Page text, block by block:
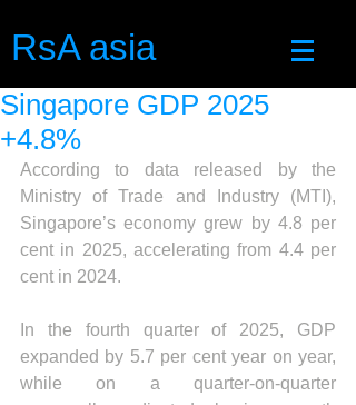
RsA asia
Singapore GDP 2025
+4.8%
According to data released by the
Ministry of Trade and Industry (MTI),
Singapore’s economy grew by 4.8 per
cent in 2025, accelerating from 4.4 per
cent in 2024.
In the fourth quarter of 2025, GDP
expanded by 5.7 per cent year on year,
while on a quarter-on-quarter